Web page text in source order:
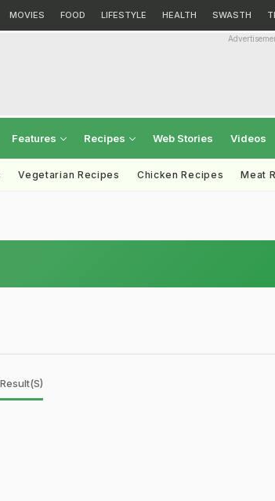
MOVIES FOOD LIFESTYLE HEALTH SWASTH
Features Recipes Web Stories Videos
Vegetarian Recipes Chicken Recipes Meat